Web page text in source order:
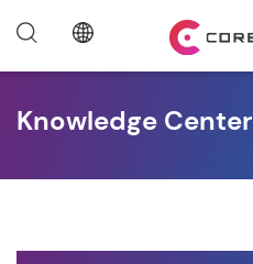
Knowledge Center